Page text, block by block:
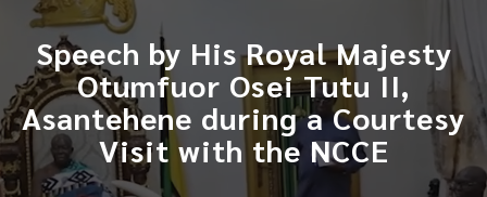
Speech by His Royal Majesty
Otumfuor Osei Tutu II,
Asantehene during a Courtesy
Visit with the NCCE